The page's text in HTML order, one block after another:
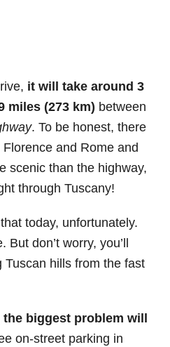
it will take around 3
miles (273 km) between
. To be honest, there
and Rome and
scenic than the highway,
through Tuscany!
today, unfortunately.
don’t worry, you’ll
hills from the fast
biggest problem will
on-street parking in